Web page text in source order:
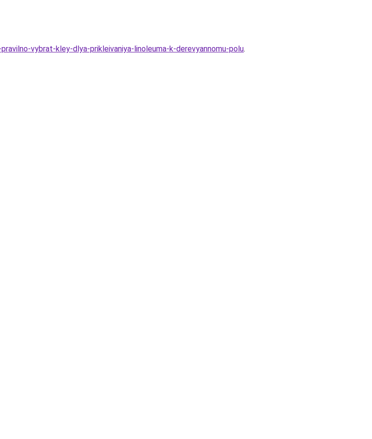
vybrat-kley-dlya-prikleivaniya-linoleuma-k-derevyannomu-polu.